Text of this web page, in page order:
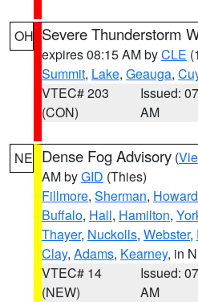
OH Severe Thunderstorm
expires 08:15 AM byCLE
Summit, Lake, Geauga,
VTEC# 203
(CON)
Issued:
AM
NE Dense Fog Advisory (
AM byGID (Thies)
Fillmore, Sherman, Howard
Buffalo, Hall, Hamilton,
Thayer, Nuckolls, Webster,
Clay, Adams, Kearney, in
VTEC# 14
(NEW)
Issued:
AM